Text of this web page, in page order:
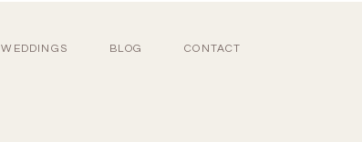
WEDDINGS BLOG CONTACT